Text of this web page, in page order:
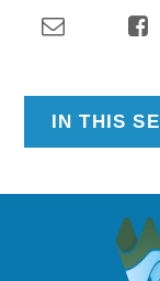
IN THIS